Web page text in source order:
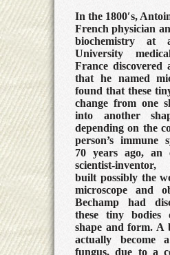
In the 1800′s,
French physician
biochemistry at
University
France discovered
that he named
found that these
change from one
into another
depending on the
person’s immune
70 years ago, an
scientist-
built possibly the
microscope and
Bechamp had
these tiny bodies
shape and form. A
actually
fungus, due to a